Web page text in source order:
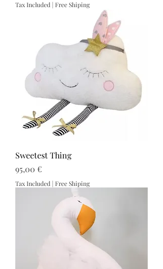
Tax Included | Free Shiping
Sweetest Thing
Price
95,00 €
Tax Included | Free Shiping